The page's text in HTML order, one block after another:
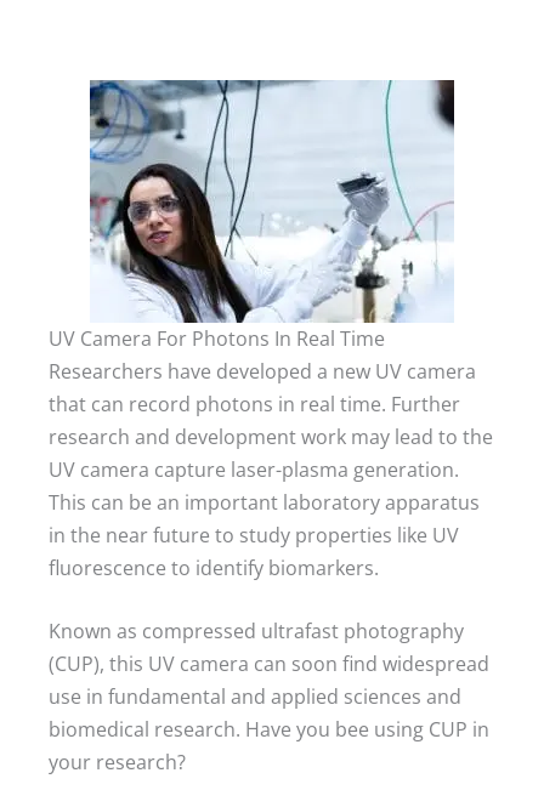
UV Camera For Photons In Real Time
Researchers have developed a new UV camera
that can record photons in real time. Further
research and development work may lead to the
UV camera capture laser-plasma generation.
This can be an important laboratory apparatus
in the near future to study properties like UV
fluorescence to identify biomarkers.
Known as compressed ultrafast photography
(CUP), this UV camera can soon find widespread
use in fundamental and applied sciences and
biomedical research. Have you bee using CUP in
your research?